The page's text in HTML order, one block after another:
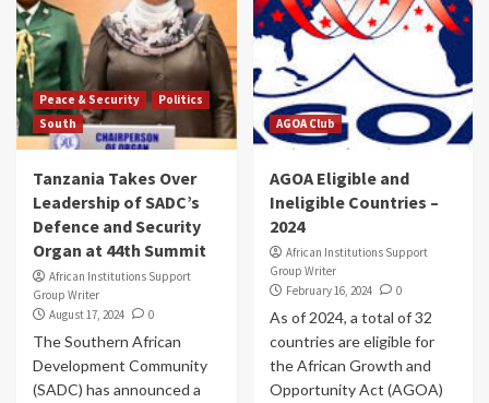
Peace & Security
Politics
South
Tanzania Takes Over
Leadership of SADC’s
Defence and Security
Organ at 44th Summit
African Institutions Support
Group Writer
August 17, 2024
0
The Southern African
Development Community
(SADC) has announced a
AGOA Club
AGOA Eligible and
Ineligible Countries –
2024
African Institutions Support
Group Writer
February 16, 2024
0
As of 2024, a total of 32
countries are eligible for
the African Growth and
Opportunity Act (AGOA)